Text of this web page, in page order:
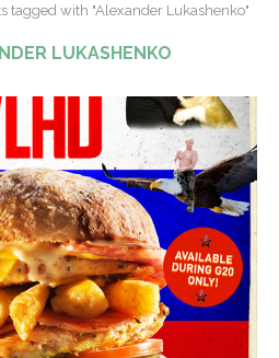
tagged with "Alexander Lukashenko"
LUKASHENKO